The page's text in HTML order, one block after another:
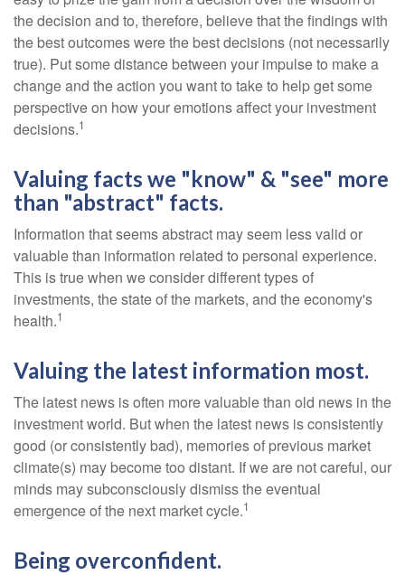
the decision and to, therefore, believe that the findings with
the best outcomes were the best decisions (not necessarily
true). Put some distance between your impulse to make a
change and the action you want to take to help get some
perspective on how your emotions affect your investment
decisions.1
Valuing facts we "know" & "see" more
than "abstract" facts.
Information that seems abstract may seem less valid or
valuable than information related to personal experience.
This is true when we consider different types of
investments, the state of the markets, and the economy's
health.1
Valuing the latest information most.
The latest news is often more valuable than old news in the
investment world. But when the latest news is consistently
good (or consistently bad), memories of previous market
climate(s) may become too distant. If we are not careful, our
minds may subconsciously dismiss the eventual
emergence of the next market cycle.1
Being overconfident.